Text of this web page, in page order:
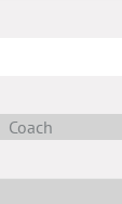
Coach